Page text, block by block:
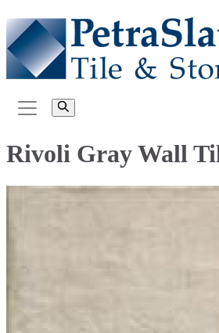
Rivoli Gray Wall